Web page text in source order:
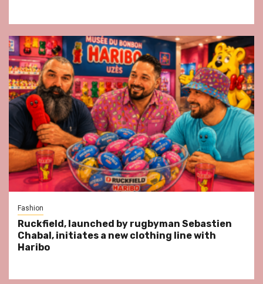
Fashion
Ruckfield, launched by rugbyman Sebastien
Chabal, initiates a new clothing line with
Haribo